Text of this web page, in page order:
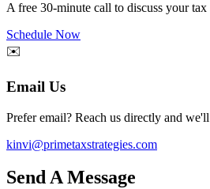
A free 30-minute call to discuss your
Schedule Now
✉️
Email Us
Prefer email? Reach us directly and
kinvi@primetaxstrategies.com
Send A Message